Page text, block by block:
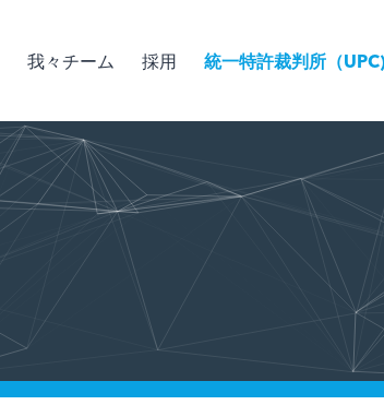
我々チーム 採用 統一特許裁判所（UPC)